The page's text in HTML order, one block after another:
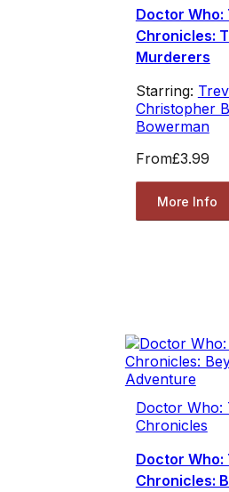
Doctor Who:
Chronicles:
Murderers
Starring:
Christopher
Bowerman
From£3.99
More Info
Doctor Who:
Chronicles
Doctor Who:
Chronicles: